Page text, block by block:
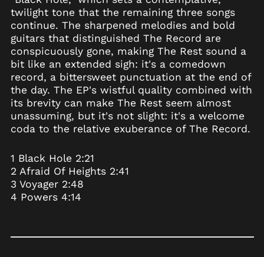
twilight tone that the remaining three songs
continue. The sharpened melodies and bold
guitars that distinguished The Record are
conspicuously gone, making The Rest sound a
bit like an extended sigh: it's a comedown
record, a bittersweet punctuation at the end of
the day. The EP's wistful quality combined with
its brevity can make The Rest seem almost
unassuming, but it's not slight: it's a welcome
coda to the relative exuberance of The Record.
1 Black Hole 2:21
2 Afraid Of Heights 2:41
3 Voyager 2:48
4 Powers 4:14
Bangladesh (BDT ৳)
Barbados (BBD $)
Belarus (USD $)
Belgium (EUR €)
Belize (BZD $)
Benin (XOF Fr)
Bermuda (USD $)
Bhutan (USD $)
Bosnia &
Herzegovina (BAM
КМ)
Botswana (BWP P)
British Indian Ocean